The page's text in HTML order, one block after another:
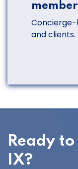
and clients.
Ready
IX?